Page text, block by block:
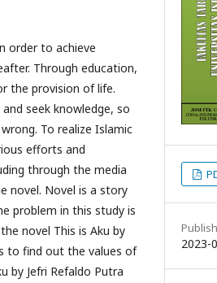
order to achieve
Through education,
the provision of life.
seek knowledge, so
To realize Islamic
efforts and
through the media
novel. Novel is a story
problem in this study is
novel This is Aku by
to find out the values ​​of
by Jefri Refaldo Putra
2023-